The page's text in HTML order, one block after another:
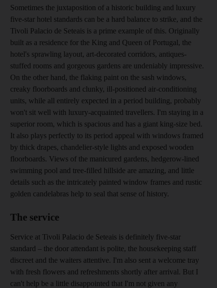
Sometimes the juxtaposition of a historic building and luxury
five-star hotel standards can be a hard balance to strike, and the
Tivoli Palacio de Seteais is a prime example of this. Originally
built as a ­residence for the King and Queen of Portugal, the
hotel's sprawling layout, art-­decorated corridors, antiques-
stuffed rooms and gorgeous gardens are ­undeniably impressive.
On the other hand, the flaking paint on the sash windows,
creaky floorboards and clunky, ill-­positioned air-­conditioning
units, while all entirely ­expected in a period building, probably
won't sit well with luxury-acquainted ­travellers. I'm staying in a
superior room, which is spacious and has a giant king-size bed.
It also plays perfectly to its period ­appeal with ­windows framed
by thick drapes, ­chandelier-style lights and exposed wooden
floorboards. Views of the manicured ­gardens, ­hedgerow-lined
swimming pool and tree-filled hillside are amazing, and little
details such as the intricately painted window frames and rustic
golden candelabras help to seal that sense of history.
The service
Service at Tivoli Palacio de Seteais is definitely five-star
standard – the door attendant is polite, the housekeeping staff
discreet and the waiters attentive. I'm also sent a ­welcome tray
with fresh ­flowers and refreshments shortly after arrival. But I
can't help be a little disappointed that I'm not given any